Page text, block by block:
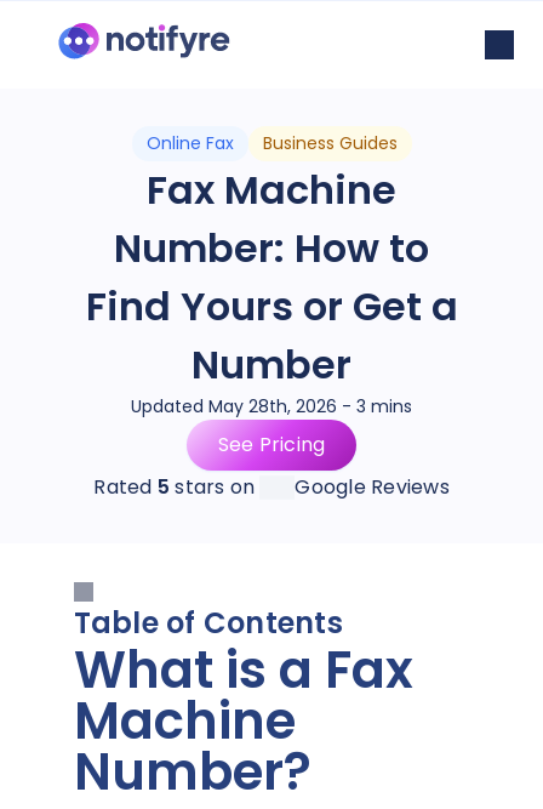
Online Fax Business Guides
Fax Machine
Number: How to
Find Yours or Get a
Number
Updated May 28th, 2026 - 3 mins
See Pricing
Rated 5 stars on Google Reviews
Table of Contents
What is a Fax
Machine
Number?